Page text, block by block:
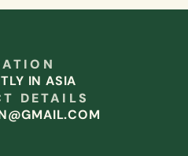
IN ASIA
DETAILS